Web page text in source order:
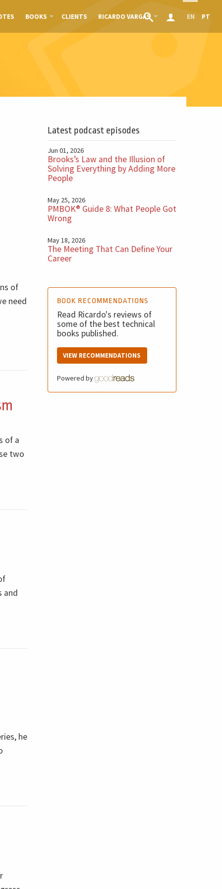
BOOKS CLIENTS RICARDO VARGAS EN PT
of
need
of a
two
and
he
Latest podcast episodes
Jun 01, 2026
Brooks’s Law and the Illusion of
Solving Everything by Adding More
People
May 25, 2026
PMBOK® Guide 8: What People Got
Wrong
May 18, 2026
The Meeting That Can Define Your
Career
BOOK RECOMMENDATIONS
Read Ricardo's reviews of
some of the best technical
books published.
VIEW RECOMMENDATIONS
Powered by